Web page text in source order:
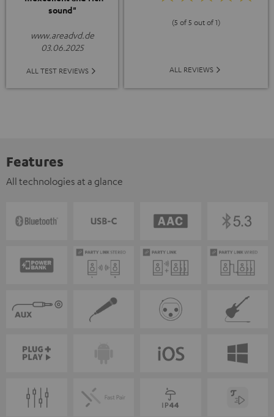
sound"
www.areadvd.de
03.06.2025
ALL TEST REVIEWS
(5 of 5 out of 1)
ALL REVIEWS
Features
All technologies at a glance